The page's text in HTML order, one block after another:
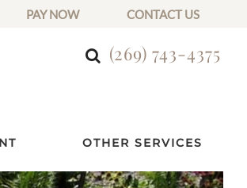
PAY NOW CONTACT US
(269) 743-4375
OTHER SERVICES